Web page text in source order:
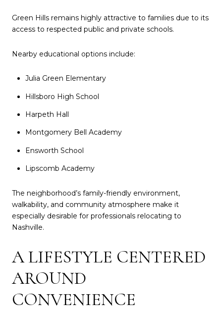
Green Hills remains highly attractive to families due to its
access to respected public and private schools.
Nearby educational options include:
Julia Green Elementary
Hillsboro High School
Harpeth Hall
Montgomery Bell Academy
Ensworth School
Lipscomb Academy
The neighborhood’s family-friendly environment,
walkability, and community atmosphere make it
especially desirable for professionals relocating to
Nashville.
A LIFESTYLE CENTERED
AROUND
CONVENIENCE